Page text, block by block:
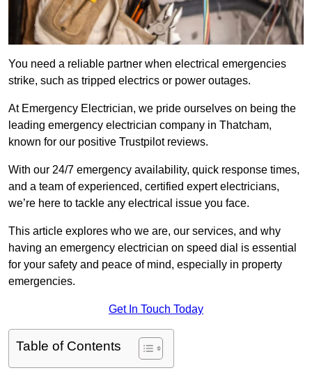
You need a reliable partner when electrical emergencies
strike, such as tripped electrics or power outages.
At Emergency Electrician, we pride ourselves on being the
leading emergency electrician company in Thatcham,
known for our positive Trustpilot reviews.
With our 24/7 emergency availability, quick response times,
and a team of experienced, certified expert electricians,
we’re here to tackle any electrical issue you face.
This article explores who we are, our services, and why
having an emergency electrician on speed dial is essential
for your safety and peace of mind, especially in property
emergencies.
Get In Touch Today
Table of Contents